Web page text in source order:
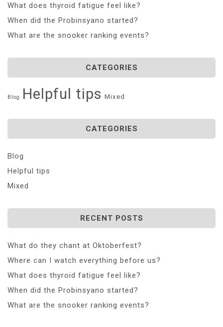
What does thyroid fatigue feel like?
When did the Probinsyano started?
What are the snooker ranking events?
CATEGORIES
Blog Helpful tips Mixed
CATEGORIES
Blog
Helpful tips
Mixed
RECENT POSTS
What do they chant at Oktoberfest?
Where can I watch everything before us?
What does thyroid fatigue feel like?
When did the Probinsyano started?
What are the snooker ranking events?